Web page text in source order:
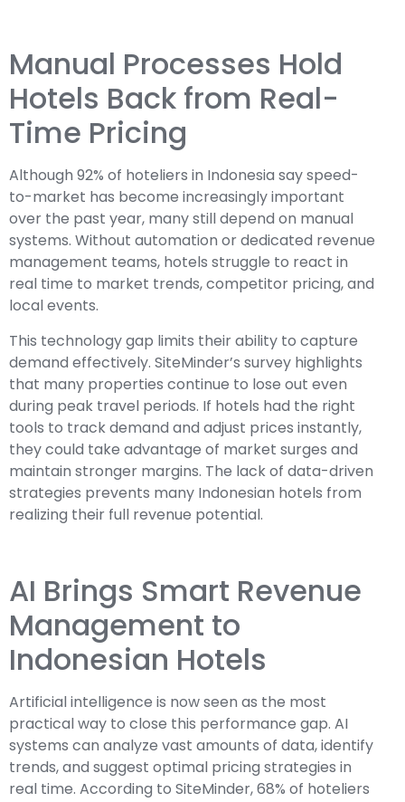
Manual Processes Hold
Hotels Back from Real-
Time Pricing
Although 92% of hoteliers in Indonesia say speed-
to-market has become increasingly important
over the past year, many still depend on manual
systems. Without automation or dedicated revenue
management teams, hotels struggle to react in
real time to market trends, competitor pricing, and
local events.
This technology gap limits their ability to capture
demand effectively. SiteMinder’s survey highlights
that many properties continue to lose out even
during peak travel periods. If hotels had the right
tools to track demand and adjust prices instantly,
they could take advantage of market surges and
maintain stronger margins. The lack of data-driven
strategies prevents many Indonesian hotels from
realizing their full revenue potential.
AI Brings Smart Revenue
Management to
Indonesian Hotels
Artificial intelligence is now seen as the most
practical way to close this performance gap. AI
systems can analyze vast amounts of data, identify
trends, and suggest optimal pricing strategies in
real time. According to SiteMinder, 68% of hoteliers